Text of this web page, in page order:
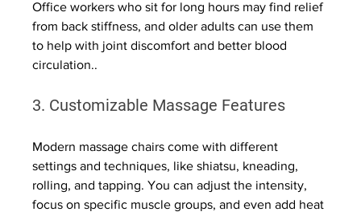
Office workers who sit for long hours may find relief
from back stiffness, and older adults can use them
to help with joint discomfort and better blood
circulation..
3. Customizable Massage Features
Modern massage chairs come with different
settings and techniques, like shiatsu, kneading,
rolling, and tapping. You can adjust the intensity,
focus on specific muscle groups, and even add heat